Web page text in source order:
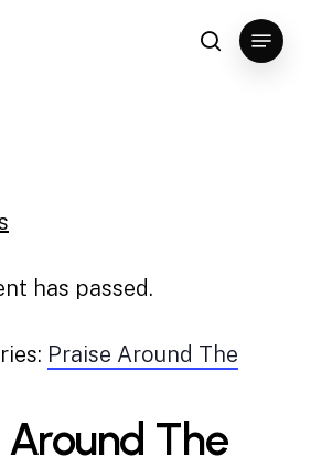
search
Menu
has passed.
Praise Around The
Around The